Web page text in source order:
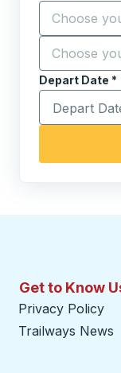
Start typing
Destination *
Start typing
Depart Date *
Type the
Get to Know
Privacy Policy
Trailways News